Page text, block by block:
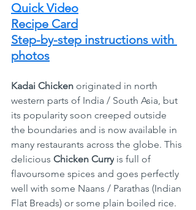
Quick Video
Recipe Card
Step-by-step instructions with
photos
Kadai Chicken originated in north
western parts of India / South Asia, but
its popularity soon creeped outside
the boundaries and is now available in
many restaurants across the globe. This
delicious Chicken Curry is full of
flavoursome spices and goes perfectly
well with some Naans / Parathas (Indian
Flat Breads) or some plain boiled rice.